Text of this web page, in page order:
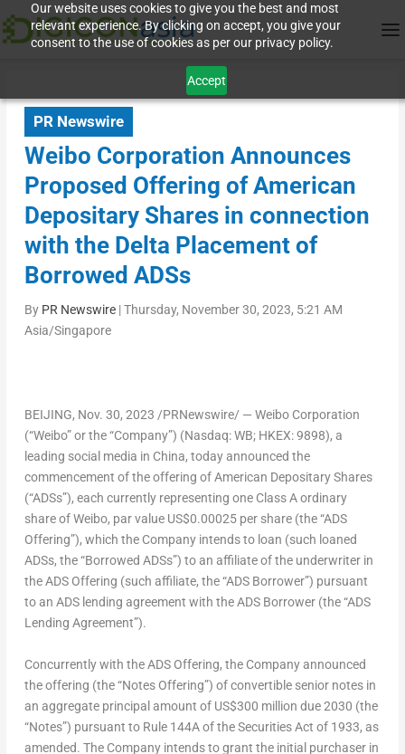
Our website uses cookies to give you the best and most
relevant experience. By clicking on accept, you give your
consent to the use of cookies as per our privacy policy.
Accept
PR Newswire
Weibo Corporation Announces
Proposed Offering of American
Depositary Shares in connection
with the Delta Placement of
Borrowed ADSs
By PR Newswire|Thursday, November 30, 2023, 5:21 AM
Asia/Singapore
BEIJING, Nov. 30, 2023 /PRNewswire/ — Weibo Corporation
(“Weibo” or the “Company”) (Nasdaq: WB; HKEX: 9898), a
leading social media in China, today announced the
commencement of the offering of American Depositary Shares
(“ADSs”), each currently representing one Class A ordinary
share of Weibo, par value US$0.00025per share (the “ADS
Offering”), which the Company intends to loan (such loaned
ADSs, the “Borrowed ADSs”) to an affiliate of the underwriter in
the ADS Offering (such affiliate, the “ADS Borrower”) pursuant
to an ADS lending agreement with the ADS Borrower (the “ADS
Lending Agreement”).
Concurrently with the ADS Offering, the Company announced
the offering (the “Notes Offering”) of convertible senior notes in
an aggregate principal amount of US$300 million due 2030 (the
“Notes”) pursuant to Rule 144A of the Securities Act of 1933, as
amended. The Company intends to grant the initial purchaser in